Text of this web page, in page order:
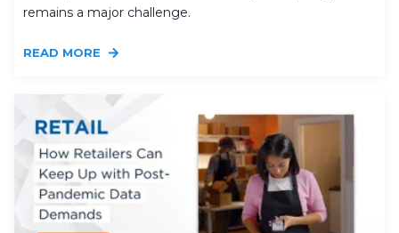
remains a major challenge.
READ MORE